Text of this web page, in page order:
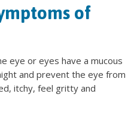
of
eye or eyes have a mucous
and prevent the eye from
itchy, feel gritty and